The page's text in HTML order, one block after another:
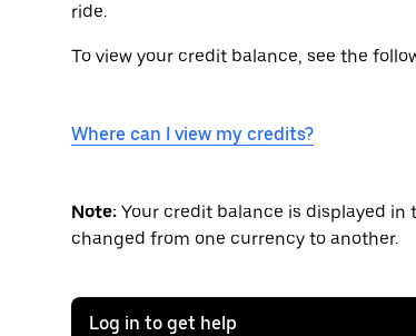
ride.
To view your credit balance, see the
Where can I view my credits?
Note: Your credit balance is displayed
changed from one currency to another.
Log in to get help